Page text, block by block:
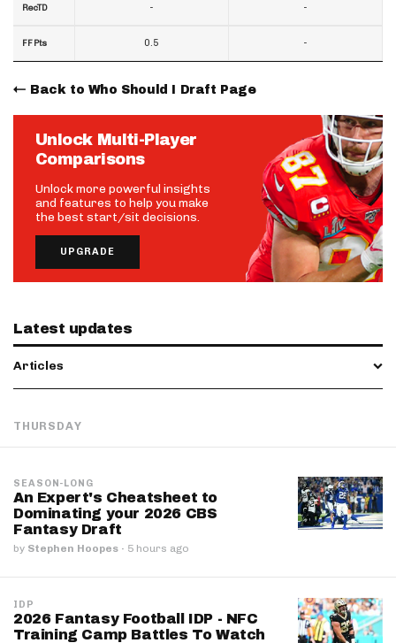
RecTD
FF Pts
-
0.5
-
-
Back to Who Should I Draft Page
Unlock Multi-Player
Comparisons
Unlock more powerful insights
and features to help you make
the best start/sit decisions.
UPGRADE
Latest updates
Articles
THURSDAY
SEASON-LONG
An Expert's Cheatsheet to
Dominating your 2026 CBS
Fantasy Draft
by Stephen Hoopes · 5 hours ago
IDP
2026 Fantasy Football IDP - NFC
Training Camp Battles To Watch